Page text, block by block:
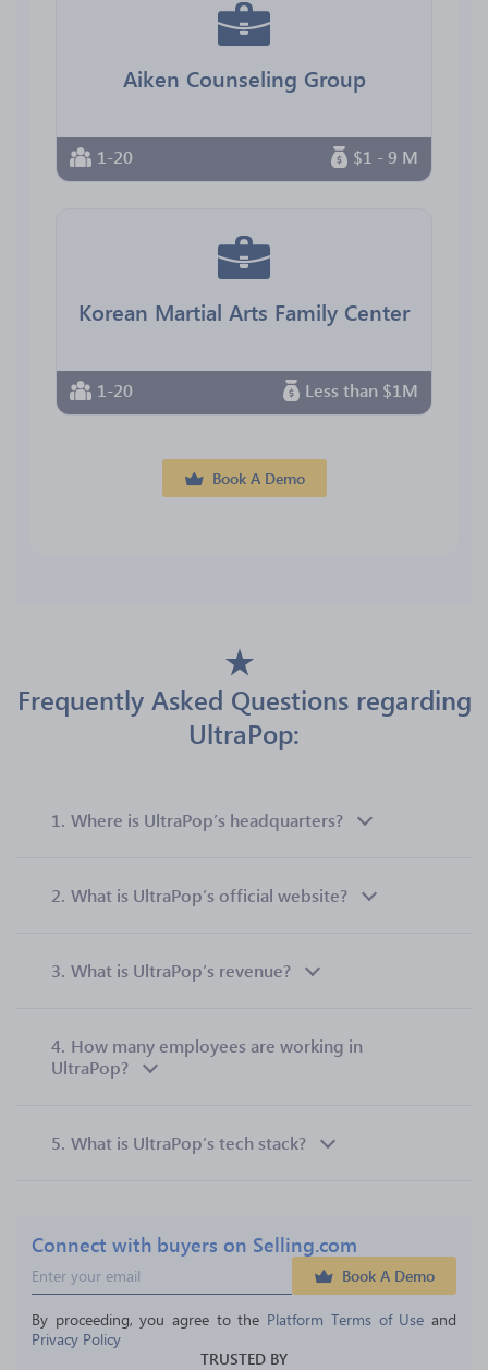
Aiken Counseling Group
1-20 $1 - 9 M
Korean Martial Arts Family Center
1-20 Less than $1M
Book A Demo
Frequently Asked Questions regarding
UltraPop:
1. Where is UltraPop’s headquarters?
2. What is UltraPop’s official website?
3. What is UltraPop’s revenue?
4. How many employees are working in
UltraPop?
5. What is UltraPop’s tech stack?
Connect with buyers on Selling.com
Book A Demo
By proceeding, you agree to the Platform Terms of Use and
Privacy Policy
TRUSTED BY